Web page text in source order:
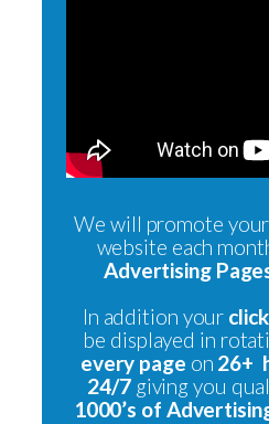
We will promote
website each
Advertising
In addition your
be displayed in
every page on 26+
24/7 giving you
1000’s of